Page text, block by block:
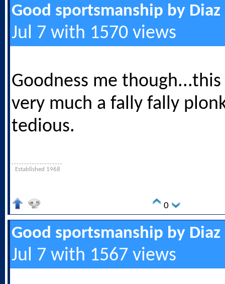
Good sportsmanship by Diaz
Jul 7 with 1570 views
Goodness me though...this
very much a fally fally
tedious.
Established 1968
0
Good sportsmanship by Diaz
Jul 7 with 1567 views